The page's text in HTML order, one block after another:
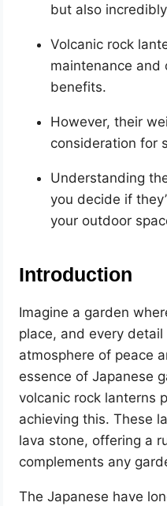
but also
Volcanic rock
maintenance and
benefits.
However, their
consideration for
Understanding
you decide if
your outdoor
Introduction
Imagine a garden
place, and every
atmosphere of peace
essence of Japanese
volcanic rock lanterns
achieving this. These
lava stone, offering a
complements any
The Japanese have